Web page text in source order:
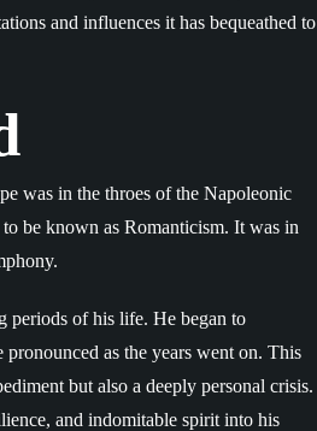
and influences it has bequeathed to
was in the throes of the Napoleonic
be known as Romanticism. It was in
periods of his life. He began to
as the years went on. This
but also a deeply personal crisis.
and indomitable spirit into his